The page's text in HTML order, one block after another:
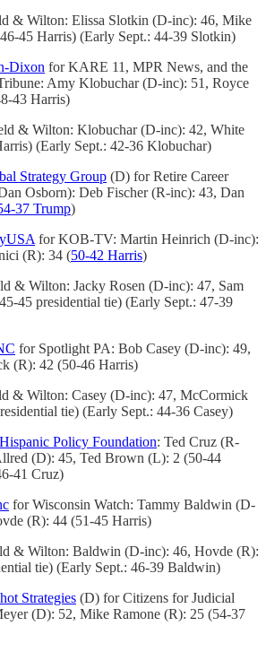
& Wilton: Elissa Slotkin (D-inc): 46, Mike
45 Harris) (Early Sept.: 44-39 Slotkin)
Dixon for KARE 11, MPR News, and the
Amy Klobuchar (D-inc): 51, Royce
43 Harris)
& Wilton: Klobuchar (D-inc): 42, White
(Early Sept.: 42-36 Klobuchar)
Strategy Group (D) for Retire Career
Osborn): Deb Fischer (R-inc): 43, Dan
37 Trump)
for KOB-TV: Martin Heinrich (D-inc):
(R): 34 (50-42 Harris)
& Wilton: Jacky Rosen (D-inc): 47, Sam
45 presidential tie) (Early Sept.: 47-39
for Spotlight PA: Bob Casey (D-inc): 49,
(R): 42 (50-46 Harris)
& Wilton: Casey (D-inc): 47, McCormick
tie) (Early Sept.: 44-36 Casey)
Policy Foundation: Ted Cruz (R-
(D): 45, Ted Brown (L): 2 (50-44
41 Cruz)
for Wisconsin Watch: Tammy Baldwin (D-
(R): 44 (51-45 Harris)
& Wilton: Baldwin (D-inc): 46, Hovde (R):
tie) (Early Sept.: 46-39 Baldwin)
Strategies (D) for Citizens for Judicial
(D): 52, Mike Ramone (R): 25 (54-37